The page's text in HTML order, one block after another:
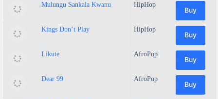
Mulungu Sankala Kwanu HipHop
Buy
Kings Don’t Play HipHop
Buy
Likute AfroPop
Buy
Dear 99 AfroPop
Buy